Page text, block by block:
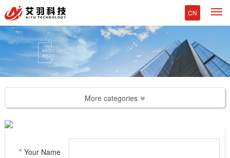
CN
More categories
* Your Name